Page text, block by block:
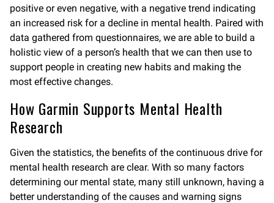
positive or even negative, with a negative trend indicating
an increased risk for a decline in mental health. Paired with
data gathered from questionnaires, we are able to build a
holistic view of a person’s health that we can then use to
support people in creating new habits and making the
most effective changes.
How Garmin Supports Mental Health
Research
Given the statistics, the benefits of the continuous drive for
mental health research are clear. With so many factors
determining our mental state, many still unknown, having a
better understanding of the causes and warning signs